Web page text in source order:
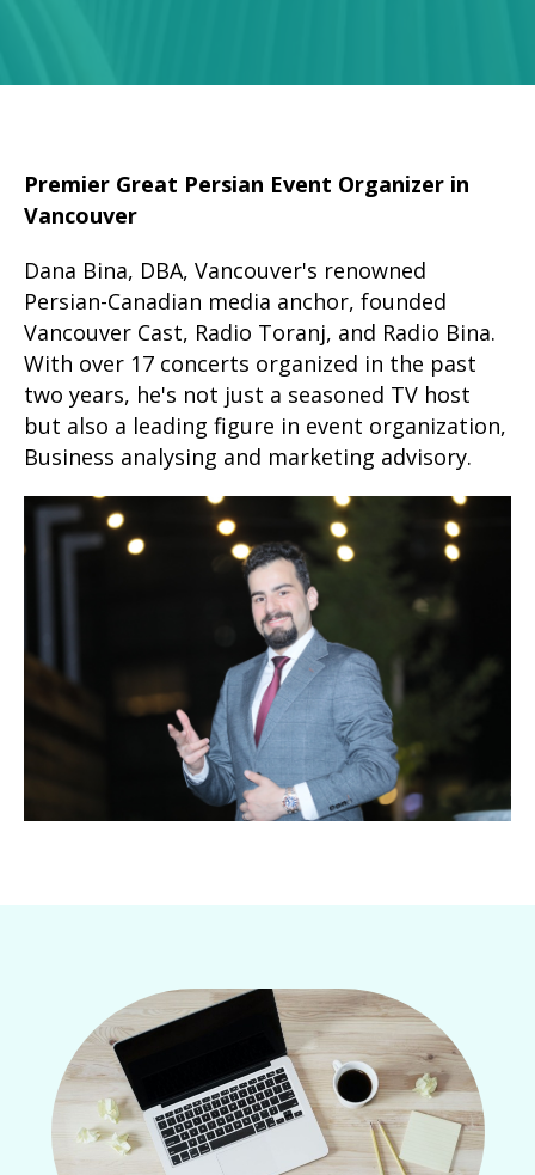
Premier Great Persian Event Organizer in
Vancouver
Dana Bina, DBA, Vancouver's renowned
Persian-Canadian media anchor, founded
Vancouver Cast, Radio Toranj, and Radio Bina.
With over 17 concerts organized in the past
two years, he's not just a seasoned TV host
but also a leading figure in event organization,
Business analysing and marketing advisory.